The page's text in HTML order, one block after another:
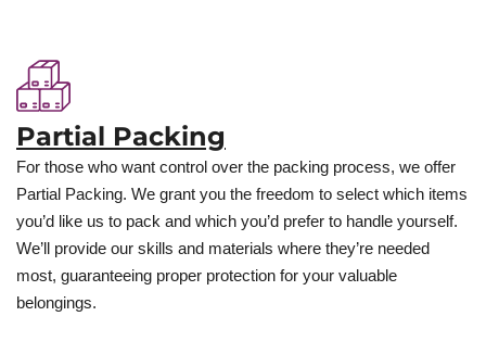
Partial Packing
For those who want control over the packing process, we offer
Partial Packing. We grant you the freedom to select which items
you’d like us to pack and which you’d prefer to handle yourself.
We’ll provide our skills and materials where they’re needed
most, guaranteeing proper protection for your valuable
belongings.